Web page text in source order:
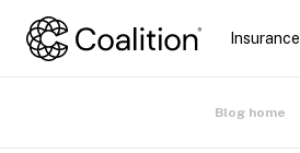
Insurance
Blog home